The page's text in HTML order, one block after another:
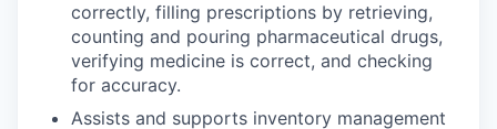
correctly, filling prescriptions by retrieving,
counting and pouring pharmaceutical drugs,
verifying medicine is correct, and checking
for accuracy.
Assists and supports inventory management